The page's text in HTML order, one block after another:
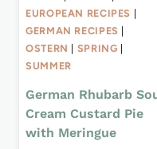
EUROPEAN RECIPES
GERMAN RECIPES
OSTERN
SPRING
SUMMER
German Rhubarb
Cream Custard Pie
with Meringue